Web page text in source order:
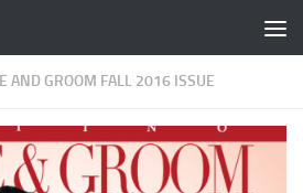
AND GROOM FALL 2016 ISSUE